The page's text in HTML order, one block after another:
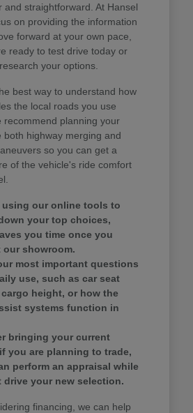
and straightforward. At Hansel
on providing the information
forward at your own pace,
ready to test drive today or
your options.
best way to understand how
the local roads you use
recommend planning your
both highway merging and
so you can get a
of the vehicle's ride comfort
using our online tools to
your top choices,
you time once you
our showroom.
most important questions
use, such as car seat
height, or how the
systems function in
bringing your current
you are planning to trade,
perform an appraisal while
drive your new selection.
financing, we can help